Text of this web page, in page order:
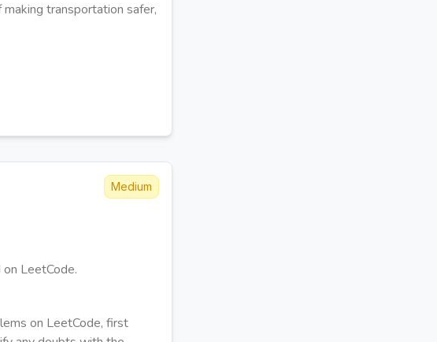
transportation safer,
Medium
LeetCode.
on LeetCode, first